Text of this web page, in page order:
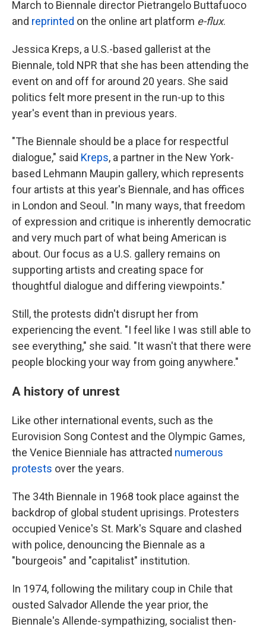
March to Biennale director Pietrangelo Buttafuoco
and reprinted on the online art platform e-flux.
Jessica Kreps, a U.S.-based gallerist at the
Biennale, told NPR that she has been attending the
event on and off for around 20 years. She said
politics felt more present in the run-up to this
year's event than in previous years.
"The Biennale should be a place for respectful
dialogue," said Kreps, a partner in the New York-
based Lehmann Maupin gallery, which represents
four artists at this year's Biennale, and has offices
in London and Seoul. "In many ways, that freedom
of expression and critique is inherently democratic
and very much part of what being American is
about. Our focus as a U.S. gallery remains on
supporting artists and creating space for
thoughtful dialogue and differing viewpoints."
Still, the protests didn't disrupt her from
experiencing the event. "I feel like I was still able to
see everything," she said. "It wasn't that there were
people blocking your way from going anywhere."
A history of unrest
Like other international events, such as the
Eurovision Song Contest and the Olympic Games,
the Venice Bienniale has attracted numerous
protests over the years.
The 34th Biennale in 1968 took place against the
backdrop of global student uprisings. Protesters
occupied Venice's St. Mark's Square and clashed
with police, denouncing the Biennale as a
"bourgeois" and "capitalist" institution.
In 1974, following the military coup in Chile that
ousted Salvador Allende the year prior, the
Biennale's Allende-sympathizing, socialist then-